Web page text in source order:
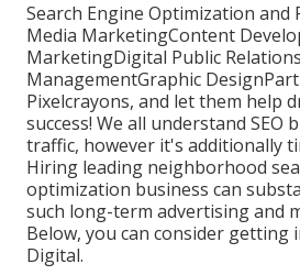
Search Engine Optimization and
Media MarketingContent
MarketingDigital Public Relations
ManagementGraphic
Pixelcrayons, and let them help
success! We all understand SEO
traffic, however it's additionally
Hiring leading neighborhood
optimization business can
such long-term advertising and
Below, you can consider getting
Digital.